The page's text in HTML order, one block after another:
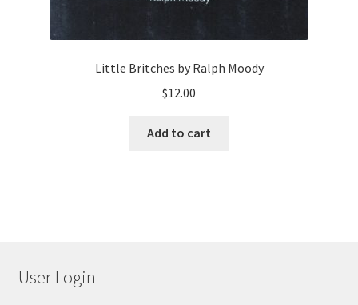
Little Britches by Ralph Moody
$12.00
Add to cart
User Login